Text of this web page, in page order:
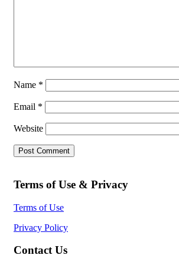
Name *
Email *
Website
Terms of Use & Privacy
Terms of Use
Privacy Policy
Contact Us